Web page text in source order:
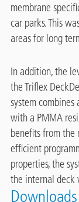
membrane
car parks. This
areas for long
In addition, the
the Triflex
system
with a PMMA
benefits from the
efficient
properties, the
the internal deck
Downloads